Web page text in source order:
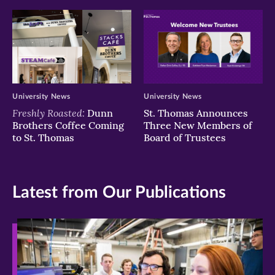
Freshly Roasted: Dunn
Brothers Coffee Coming
to St. Thomas
University News
St. Thomas Announces
Three New Members of
Board of Trustees
University News
Latest from Our Publications